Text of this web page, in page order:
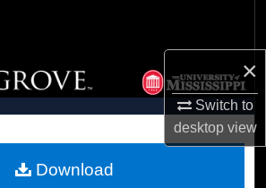
×
Switch to
desktopview
Browse Collections
My Account
Download